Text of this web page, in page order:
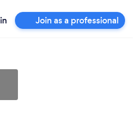
Join as a professional